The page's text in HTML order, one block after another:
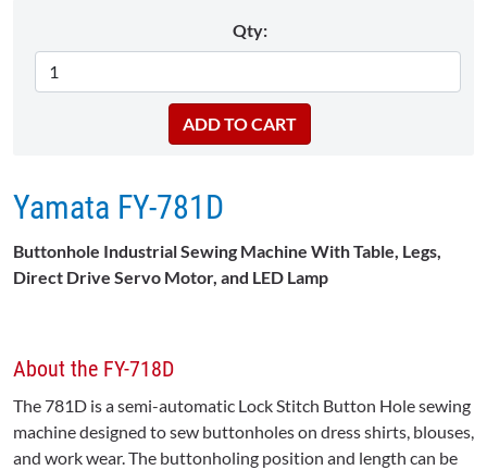
Qty:
Yamata FY-781D
Buttonhole Industrial Sewing Machine With Table, Legs,
Direct Drive Servo Motor, and LED Lamp
About the FY-718D
The 781D is a semi-automatic Lock Stitch Button Hole sewing
machine designed to sew buttonholes on dress shirts, blouses,
and work wear. The buttonholing position and length can be